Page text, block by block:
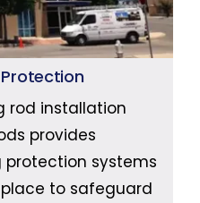
rod installation
provides
systems
to safeguard